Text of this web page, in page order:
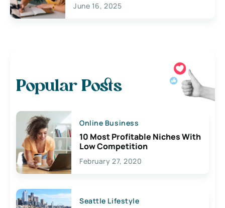
June 16, 2025
Popular Posts
Online Business
10 Most Profitable Niches With
Low Competition
February 27, 2020
Seattle Lifestyle